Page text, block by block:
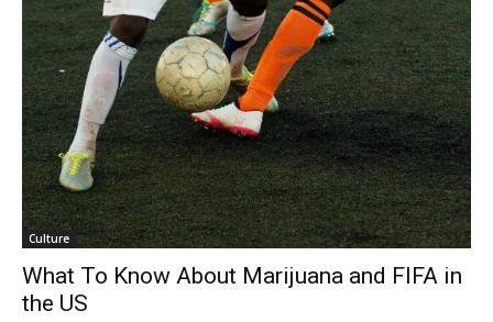
Culture
What To Know About Marijuana and FIFA in
the US